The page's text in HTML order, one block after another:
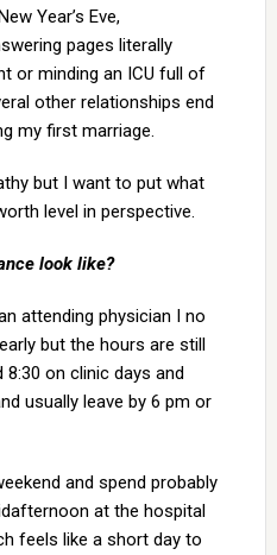
Year’s Eve,
pages literally
or minding an ICU full of
other relationships end
my first marriage.
but I want to put what
level in perspective.
look like?
attending physician I no
but the hours are still
on clinic days and
usually leave by 6 pm or
and spend probably
at the hospital
feels like a short day to